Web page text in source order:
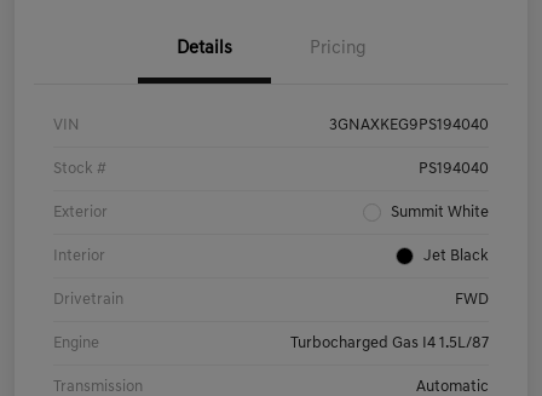
Details Pricing
VIN 3GNAXKEG9PS194040
Stock # PS194040
Exterior Summit White
Interior Jet Black
Drivetrain FWD
Engine Turbocharged Gas I4 1.5L/87
Transmission Automatic